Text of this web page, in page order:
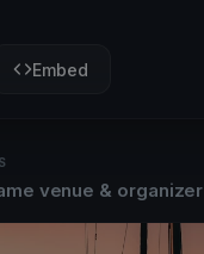
Embed
venue & organizer